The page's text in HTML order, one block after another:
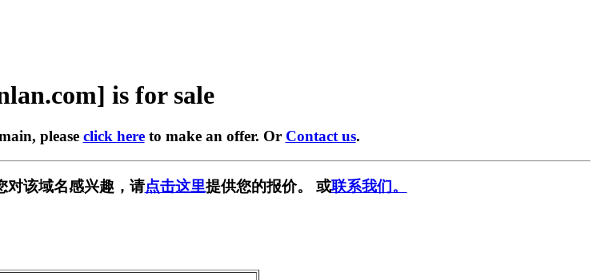
is for sale
please click hereto make an offer. Or Contact us.
对该域名感兴趣，请点击这里提供您的报价。 或联系我们。